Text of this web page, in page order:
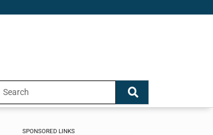
SPONSORED LINKS